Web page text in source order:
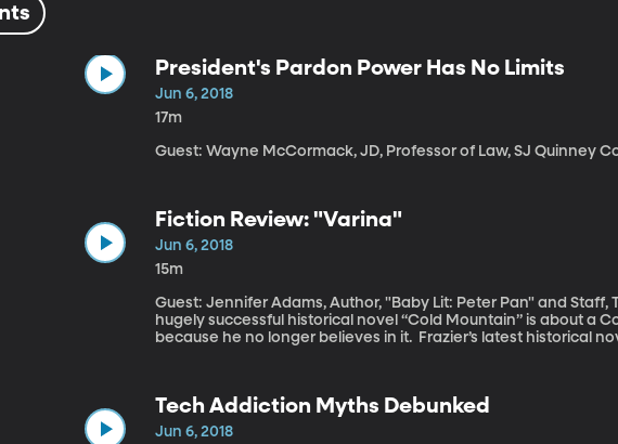
President's Pardon Power Has No Limits
Jun 6, 2018
17m
Guest: Wayne McCormack, JD, Professor of Law, SJ Quinney
Fiction Review: "Varina"
Jun 6, 2018
15m
Guest: Jennifer Adams, Author, "Baby Lit: Peter Pan" and Staff, The King's
hugely successful historical novel “Cold Mountain” is about a
because he no longer believes in it. Frazier’s latest historical
Tech Addiction Myths Debunked
Jun 6, 2018